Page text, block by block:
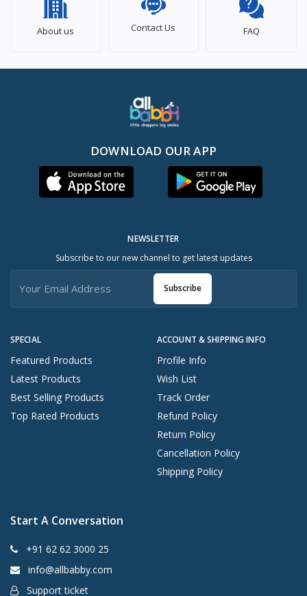
About us Contact Us FAQ
DOWNLOAD OUR APP
SPECIAL
Featured Products
Latest Products
Best Selling Products
Top Rated Products
ACCOUNT & SHIPPING INFO
Profile Info
Wish List
Track Order
Refund Policy
Return Policy
Cancellation Policy
Shipping Policy
NEWSLETTER
Subscribe to our new channel to get latest updates
Subscribe
Start A Conversation
+91 62 62 3000 25
info@allbabby.com
Support ticket